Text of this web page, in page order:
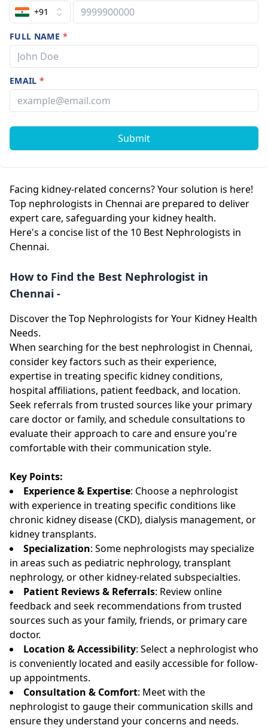
+91
FULL NAME *
EMAIL*
Submit
Facing kidney-related concerns? Your solution is here!
Top nephrologists in Chennai are prepared to deliver
expert care, safeguarding your kidney health.
Here's a concise list of the 10 Best Nephrologists in
Chennai.
How to Find the Best Nephrologist in
Chennai -
Discover the Top Nephrologists for Your Kidney Health
Needs.
When searching for the best nephrologist in Chennai,
consider key factors such as their experience,
expertise in treating specific kidney conditions,
hospital affiliations, patient feedback, and location.
Seek referrals from trusted sources like your primary
care doctor or family, and schedule consultations to
evaluate their approach to care and ensure you're
comfortable with their communication style.
Key Points:
Experience & Expertise: Choose a nephrologist
with experience in treating specific conditions like
chronic kidney disease (CKD), dialysis management, or
kidney transplants.
Specialization: Some nephrologists may specialize
in areas such as pediatric nephrology, transplant
nephrology, or other kidney-related subspecialties.
Patient Reviews & Referrals: Review online
feedback and seek recommendations from trusted
sources such as your family, friends, or primary care
doctor.
Location & Accessibility: Select a nephrologist who
is conveniently located and easily accessible for follow-
up appointments.
Consultation & Comfort: Meet with the
nephrologist to gauge their communication skills and
ensure they understand your concerns and needs.